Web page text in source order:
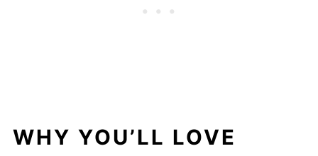
Related
Pairing
WHY YOU’LL LOVE